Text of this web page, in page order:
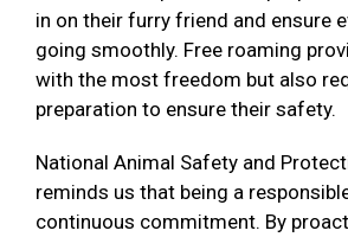
in on their furry friend and ensure
going smoothly. Free roaming
with the most freedom but also
preparation to ensure their safety.
National Animal Safety and
reminds us that being a
continuous commitment. By